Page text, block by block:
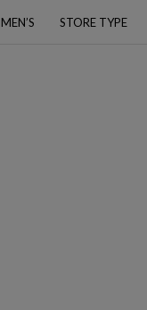
MEN’S STORE TYPE